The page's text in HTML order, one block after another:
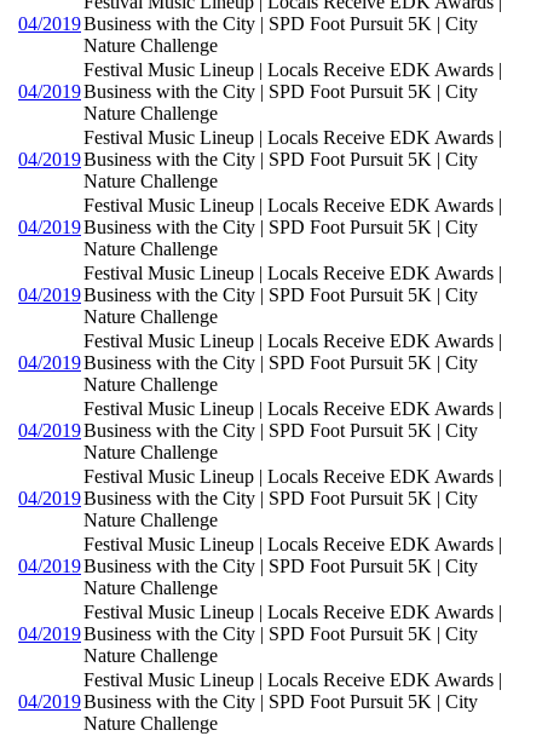
04/2019Business with the City | SPD Foot Pursuit 5K | City
Nature Challenge
04/2019
Festival Music Lineup | Locals Receive EDK Awards |
Business with the City | SPD Foot Pursuit 5K | City
Nature Challenge
04/2019
Festival Music Lineup | Locals Receive EDK Awards |
Business with the City | SPD Foot Pursuit 5K | City
Nature Challenge
04/2019
Festival Music Lineup | Locals Receive EDK Awards |
Business with the City | SPD Foot Pursuit 5K | City
Nature Challenge
04/2019
Festival Music Lineup | Locals Receive EDK Awards |
Business with the City | SPD Foot Pursuit 5K | City
Nature Challenge
04/2019
Festival Music Lineup | Locals Receive EDK Awards |
Business with the City | SPD Foot Pursuit 5K | City
Nature Challenge
04/2019
Festival Music Lineup | Locals Receive EDK Awards |
Business with the City | SPD Foot Pursuit 5K | City
Nature Challenge
04/2019
Festival Music Lineup | Locals Receive EDK Awards |
Business with the City | SPD Foot Pursuit 5K | City
Nature Challenge
04/2019
Festival Music Lineup | Locals Receive EDK Awards |
Business with the City | SPD Foot Pursuit 5K | City
Nature Challenge
04/2019
Festival Music Lineup | Locals Receive EDK Awards |
Business with the City | SPD Foot Pursuit 5K | City
Nature Challenge
04/2019
Festival Music Lineup | Locals Receive EDK Awards |
Business with the City | SPD Foot Pursuit 5K | City
Nature Challenge